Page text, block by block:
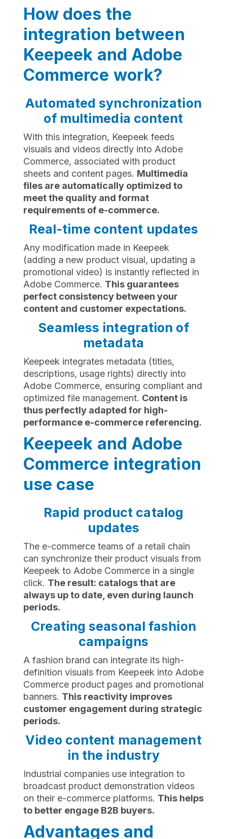
How does the
integration between
Keepeek and Adobe
Commerce work?
Automated synchronization
of multimedia content
With this integration, Keepeek feeds
visuals and videos directly into Adobe
Commerce, associated with product
sheets and content pages. Multimedia
files are automatically optimized to
meet the quality and format
requirements of e-commerce.
Real-time content updates
Any modification made in Keepeek
(adding a new product visual, updating a
promotional video) is instantly reflected in
Adobe Commerce. This guarantees
perfect consistency between your
content and customer expectations.
Seamless integration of
metadata
Keepeek integrates metadata (titles,
descriptions, usage rights) directly into
Adobe Commerce, ensuring compliant and
optimized file management. Content is
thus perfectly adapted for high-
performance e-commerce referencing.
Keepeek and Adobe
Commerce integration
use case
Rapid product catalog
updates
The e-commerce teams of a retail chain
can synchronize their product visuals from
Keepeek to Adobe Commerce in a single
click. The result: catalogs that are
always up to date, even during launch
periods.
Creating seasonal fashion
campaigns
A fashion brand can integrate its high-
definition visuals from Keepeek into Adobe
Commerce product pages and promotional
banners. This reactivity improves
customer engagement during strategic
periods.
Video content management
in the industry
Industrial companies use integration to
broadcast product demonstration videos
on their e-commerce platforms. This helps
to better engage B2B buyers.
Advantages and